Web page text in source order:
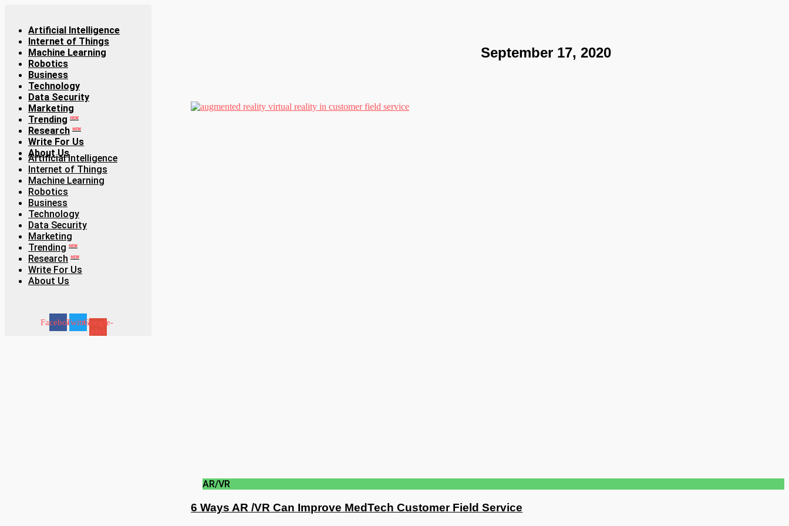
Artificial Intelligence
Internet of Things
Machine Learning
Robotics
Business
Technology
Data Security
Marketing
Trending
NEW
Research NEW
Write For Us
About Us
Artificial Intelligence
Internet of Things
Machine Learning
Robotics
Business
Technology
Data Security
Marketing
Trending
NEW
Research NEW
Write For Us
About Us
FacebookTwitterGoogle-
plus
September 17, 2020
AR/VR
6 Ways AR /VR Can Improve MedTech Customer Field Service